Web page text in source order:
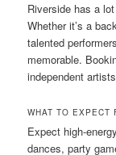
Riverside has a
Whether it’s a
talented
memorable.
independent
WHAT TO EXPECT
Expect high-
dances, party